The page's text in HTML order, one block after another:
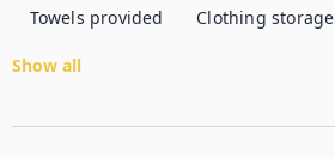
Towels provided Clothing storage
Show all